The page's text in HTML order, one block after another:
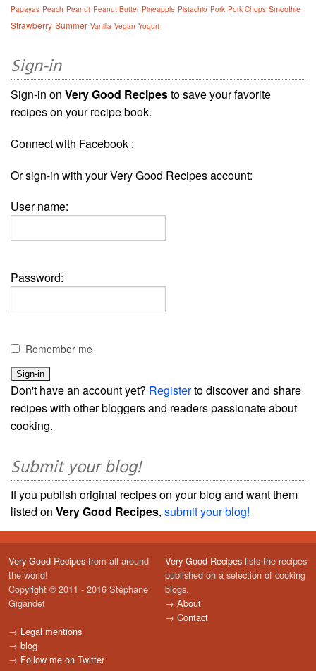
Papayas Peach Peanut Peanut Butter Pineapple Pistachio Pork Pork Chops Smoothie
Strawberry Summer Vanilla Vegan Yogurt
Sign-in
Sign-in on Very Good Recipesto save your favorite
recipes on your recipe book.
Connect with Facebook :
Or sign-in with your Very Good Recipes account:
User name:
Password:
Remember me
Don't have an account yet? Registerto discover and share
recipes with other bloggers and readers passionate about
cooking.
Submit your blog!
If you publish original recipes on your blog and want them
listed on Very Good Recipes, submit your blog!
Very Good Recipes from all around
the world!
Copyright © 2011 - 2016 Stéphane
Gigandet
→ Legal mentions
→ blog
→ Follow me on Twitter
Very Good Recipes lists the recipes
published on a selection of cooking
blogs.
→ About
→ Contact